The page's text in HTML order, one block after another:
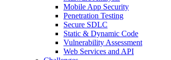
Mobile App Security
Penetration Testing
Secure SDLC
Static & Dynamic Code
Vulnerability Assessment
Web Services and API